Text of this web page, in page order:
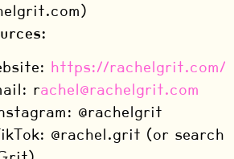
https://rachelgrit.com/
rachel@rachelgrit.com
@rachelgrit
@rachel.grit (or search